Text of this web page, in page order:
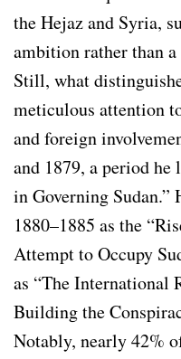
the Hejaz and Syria,
ambition rather than
Still, what
meticulous attention
and foreign
and 1879, a period he
in Governing Sudan.”
1880–1885 as the
Attempt to Occupy
as “The International
Building the
Notably, nearly 42%